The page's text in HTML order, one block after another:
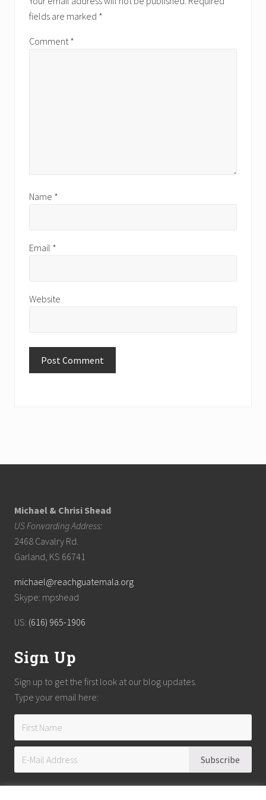
fields are marked *
Comment *
Name *
Email *
Website
Michael & Chrisi Shead
US Forwarding Address:
2468 Cavalry Rd.
Garland, KS 66741
michael@reachguatemala.org
Skype: mpshead
US: (616) 965-1906
Sign Up
Sign up to get the first look at our blog updates.
Type your email here: